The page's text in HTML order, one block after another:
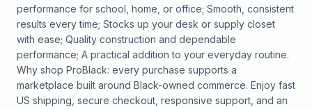
performance for school, home, or office; Smooth, consistent
results every time; Stocks up your desk or supply closet
with ease; Quality construction and dependable
performance; A practical addition to your everyday routine.
Why shop ProBlack: every purchase supports a
marketplace built around Black-owned commerce. Enjoy fast
US shipping, secure checkout, responsive support, and an